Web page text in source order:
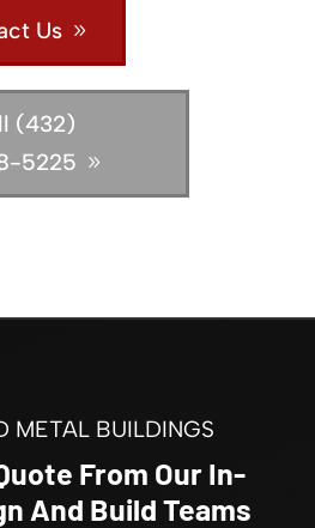
Us
(432)
5225
METAL BUILDINGS
From Our In-
And Build Teams